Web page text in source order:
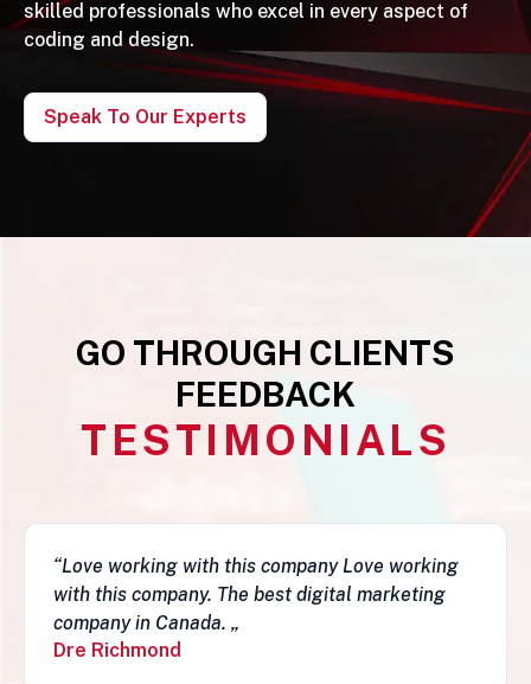
skilled professionals who excel in every aspect of
coding and design.
Speak To Our Experts
GO THROUGH CLIENTS
FEEDBACK
TESTIMONIALS
“Love working with this company Love working
with this company. The best digital marketing
company in Canada. „
Dre Richmond